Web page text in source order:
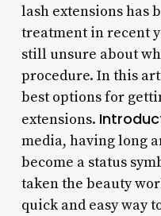
lash extensions has
treatment in recent
still unsure about
procedure. In this
best options for
extensions.
media, having long
become a status
taken the beauty
quick and easy way